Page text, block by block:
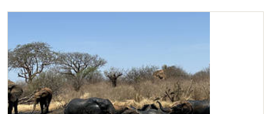
Mageno and Kilaguni at the water trough